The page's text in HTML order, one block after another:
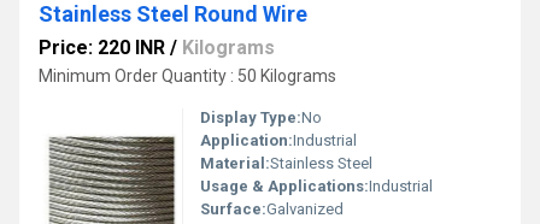
Stainless Steel Round Wire
Price: 220 INR / Kilograms
Minimum Order Quantity : 50 Kilograms
Display Type:No
Application:Industrial
Material:Stainless Steel
Usage & Applications:Industrial
Surface:Galvanized